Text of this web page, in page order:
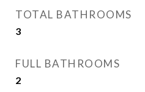
TOTAL BATHROOMS
3
FULL BATHROOMS
2